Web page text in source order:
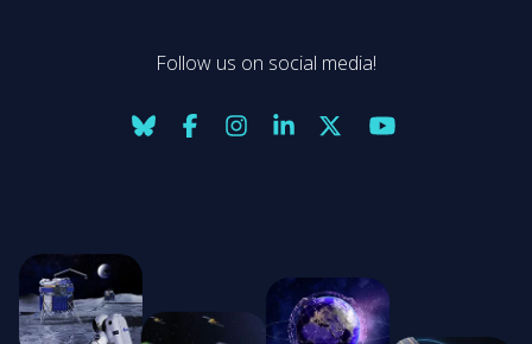
Follow us on social media!